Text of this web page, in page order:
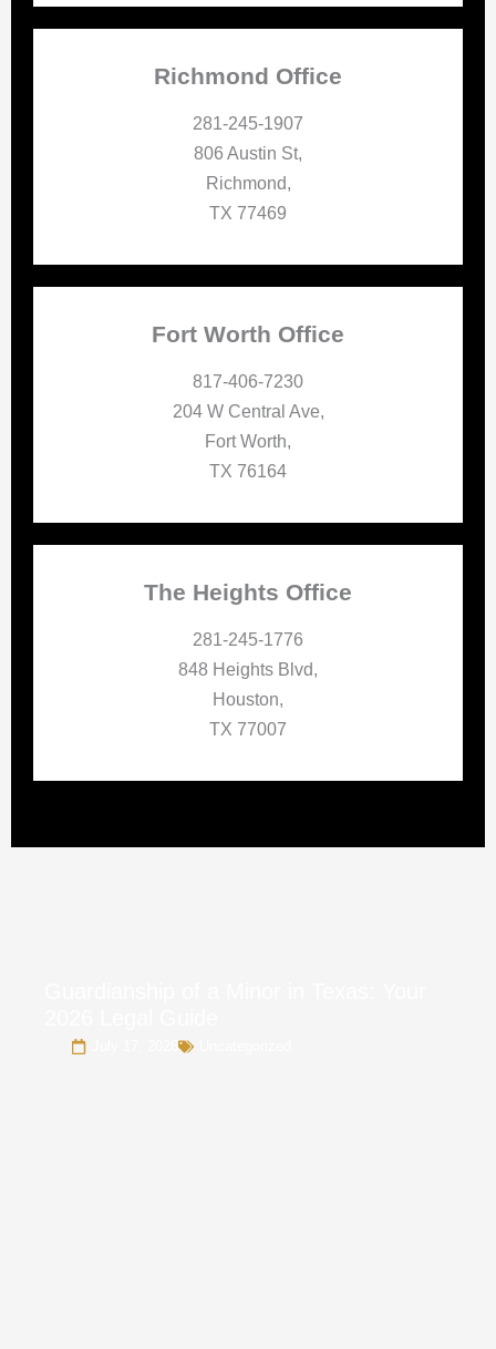
Richmond Office
281-245-1907
806 Austin St,
Richmond,
TX 77469
Fort Worth Office
817-406-7230
204 W Central Ave,
Fort Worth,
TX 76164
The Heights Office
281-245-1776
848 Heights Blvd,
Houston,
TX 77007